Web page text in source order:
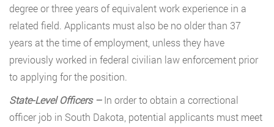
degree or three years of equivalent work experience in a
related field. Applicants must also be no older than 37
years at the time of employment, unless they have
previously worked in federal civilian law enforcement prior
to applying for the position.
State-Level Officers –In order to obtain a correctional
officer job in South Dakota, potential applicants must meet